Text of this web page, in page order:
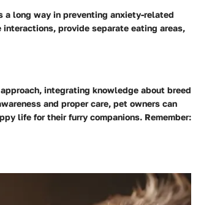
a long way in preventing anxiety-related
provide separate eating areas,
integrating knowledge about breed
and proper care, pet owners can
life for their furry companions. Remember: